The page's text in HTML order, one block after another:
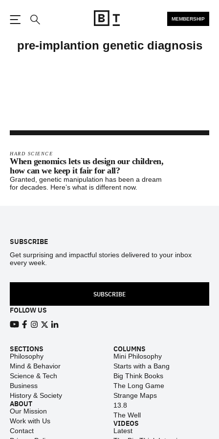
MEMBERSHIP
pre-implantion genetic diagnosis
HARD SCIENCE
When genomics lets us design our children,
how can we keep it fair for all?
Granted, genetic manipulation has been a dream
for decades. Here’s what is different now.
SUBSCRIBE
Get surprising and impactful stories delivered to your inbox
every week.
SUBSCRIBE
FOLLOW US
SECTIONS
Philosophy
Mind & Behavior
Science & Tech
Business
History & Society
ABOUT
Our Mission
Work with Us
Contact
COLUMNS
Mini Philosophy
Starts with a Bang
Big Think Books
The Long Game
Strange Maps
13.8
The Well
VIDEOS
Latest